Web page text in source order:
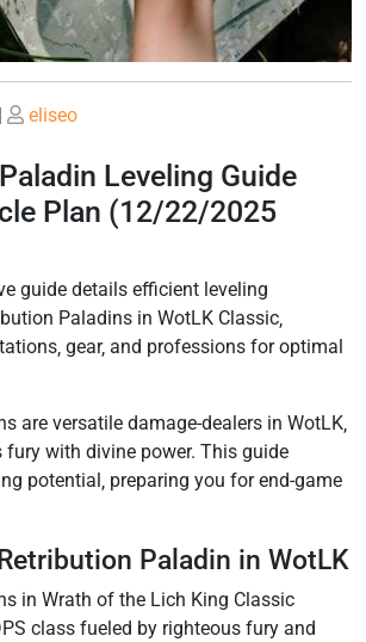
Posted
eliseo
Leveling Guide
Plan (12/22/2025
guide details efficient leveling
Paladins in WotLK Classic‚
gear‚ and professions for optimal
are versatile damage-dealers in WotLK‚
fury with divine power. This guide
potential‚ preparing you for end-game
Paladin in WotLK
in Wrath of the Lich King Classic
class fueled by righteous fury and